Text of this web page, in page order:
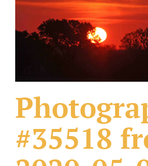
What Others Have Done
Fonts & Sayings
#35518